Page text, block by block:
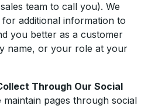
team to call you). We
additional information to
you better as a customer
name, or your role at your
Through Our Social
maintain pages through social